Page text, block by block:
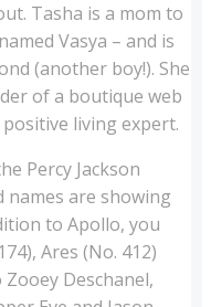
Tasha is a mom to
Vasya – and is
(another boy!). She
of a boutique web
living expert.
Percy Jackson
names are showing
to Apollo, you
Ares (No. 412)
Deschanel,